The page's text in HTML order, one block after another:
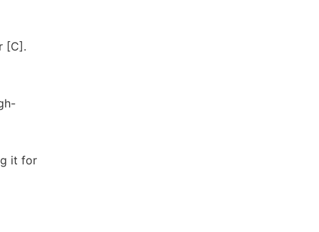
[C].
it for